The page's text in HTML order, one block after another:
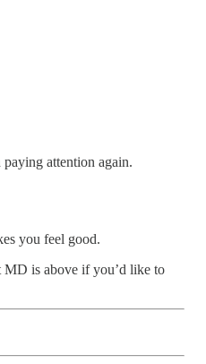
attention again.
you feel good.
is above if you’d like to